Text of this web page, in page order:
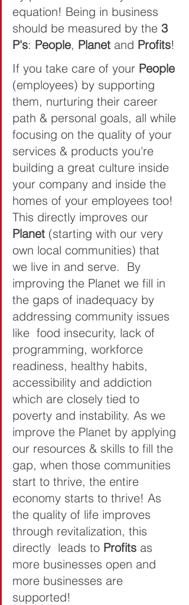
equation! Being in business
should be measured by the 3
P's: People, Planet and Profits!
If you take care of your People
(employees) by supporting
them, nurturing their career
path & personal goals, all while
focusing on the quality of your
services & products you're
building a great culture inside
your company and inside the
homes of your employees too!
This directly improves our
Planet (starting with our very
own local communities) that
we live in and serve.  By
improving the Planet we fill in
the gaps of inadequacy by
addressing community issues
like  food insecurity, lack of
programming, workforce
readiness, healthy habits,
accessibility and addiction
which are closely tied to
poverty and instability. As we
improve the Planet by applying
our resources & skills to fill the
gap, when those communities
start to thrive, the entire
economy starts to thrive! As
the quality of life improves
through revitalization, this
directly  leads to Profits as
more businesses open and
more businesses are
supported!